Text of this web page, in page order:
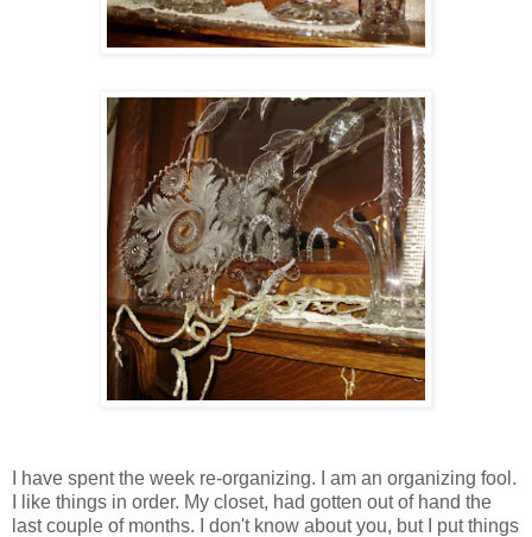
I have spent the week re-organizing. I am an organizing fool.
I like things in order. My closet, had gotten out of hand the
last couple of months. I don't know about you, but I put things